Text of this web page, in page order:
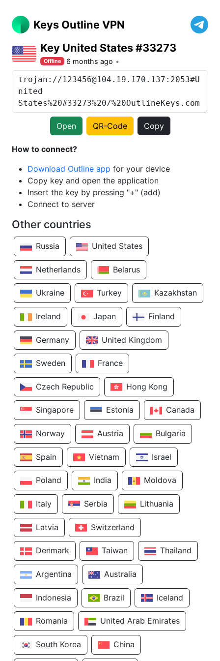
Keys Outline VPN
Key United States #33273
Offline 6 months ago
Open QR-Code Copy
How to connect?
Download Outline app for your device
Copy key and open the application
Insert the key by pressing "+" (add)
Connect to server
Other countries
Russia United States
Netherlands Belarus
Ukraine Turkey Kazakhstan
Ireland Japan Finland
Germany United Kingdom
Sweden France
Czech Republic Hong Kong
Singapore Estonia Canada
Norway Austria Bulgaria
Spain Vietnam Israel
Poland India Moldova
Italy Serbia Lithuania
Latvia Switzerland
Denmark Taiwan Thailand
Argentina Australia
Indonesia Brazil Iceland
Romania United Arab Emirates
South Korea China